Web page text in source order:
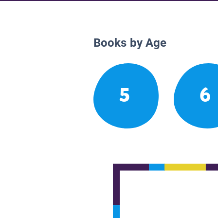
Books by Age
5 6